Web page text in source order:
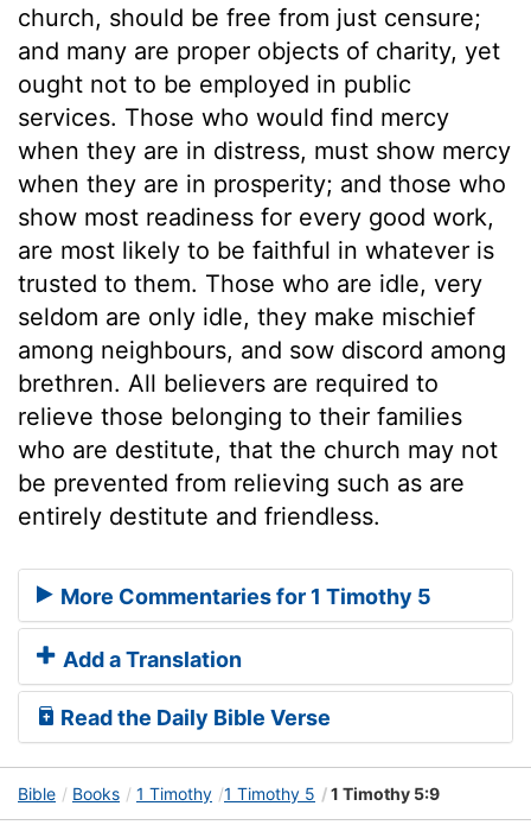
church, should be free from just censure;
and many are proper objects of charity, yet
ought not to be employed in public
services. Those who would find mercy
when they are in distress, must show mercy
when they are in prosperity; and those who
show most readiness for every good work,
are most likely to be faithful in whatever is
trusted to them. Those who are idle, very
seldom are only idle, they make mischief
among neighbours, and sow discord among
brethren. All believers are required to
relieve those belonging to their families
who are destitute, that the church may not
be prevented from relieving such as are
entirely destitute and friendless.
More Commentaries for 1 Timothy 5
Add a Translation
Read the Daily Bible Verse
Bible Books 1 Timothy 1 Timothy 5 1 Timothy 5:9